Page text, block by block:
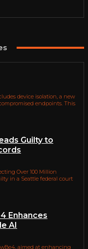
device isolation, a new
endpoints. This
Guilty to
Over 100 Million
in a Seattle federal court
Enhances
AI
aimed at enhancing